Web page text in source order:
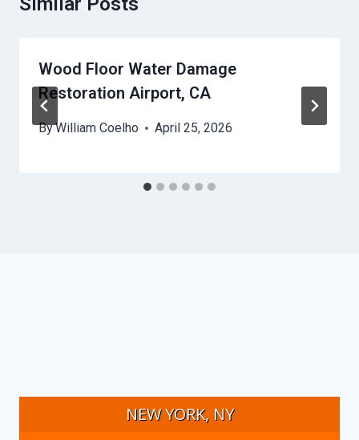
Wood Floor Water Damage
Restoration Airport, CA
ByWilliam Coelho April 25, 2026
NEW YORK, NY